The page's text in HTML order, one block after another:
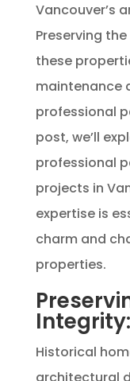
Vancouver’s
Preserving
these
maintenance
professional
post, we’ll
professional
projects in
expertise is
charm and
properties.
Integrity:
Historical